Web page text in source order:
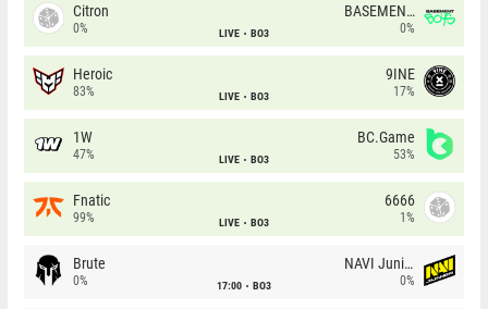
Citron
0% LIVE BO3
BASEMENT BOYS
0%
Heroic
83% LIVE BO3
9INE
17%
1W
47% LIVE BO3
BC.Game
53%
Fnatic
99% LIVE BO3
6666
1%
Brute
0% 17:00 BO3
NAVI Junior
0%